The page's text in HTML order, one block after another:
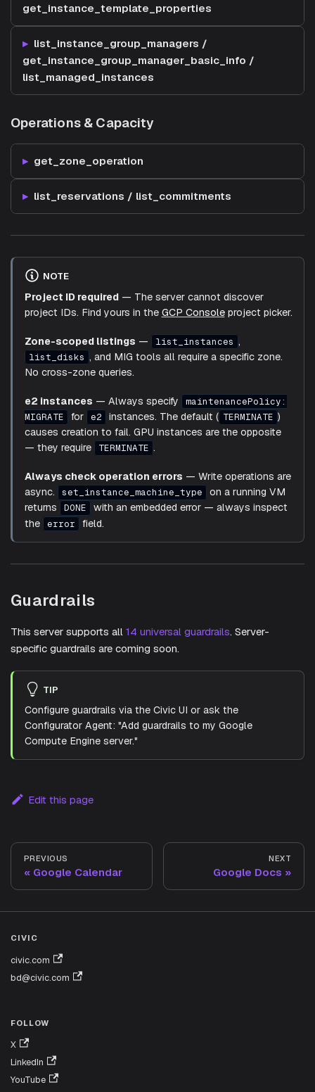
get_instance_template_properties
list_instance_group_managers /
get_instance_group_manager_basic_info /
list_managed_instances
Operations & Capacity
get_zone_operation
list_reservations / list_commitments
NOTE
Project ID required— The server cannot discover
project IDs. Find yours in the GCP Consoleproject picker.
Zone-scoped listings — list_instances ,
list_disks , and MIG tools all require a specific zone.
No cross-zone queries.
e2 instances — Always specify
maintenancePolicy:
MIGRATE
for e2 instances. The default ( TERMINATE )
causes creation to fail. GPU instances are the opposite
— they require
TERMINATE .
Always check operation errors — Write operations are
async.
set_instance_machine_type
on a running VM
returns
DONE
with an embedded error — always inspect
the error field.
Guardrails
This server supports all 14 universal guardrails. Server-
specific guardrails are coming soon.
TIP
Configure guardrails via the Civic UI or ask the
Configurator Agent: "Add guardrails to my Google
Compute Engine server."
Edit this page
PREVIOUS
Google Calendar
NEXT
Google Docs
CIVIC
civic.com
bd@civic.com
FOLLOW
X
LinkedIn
YouTube